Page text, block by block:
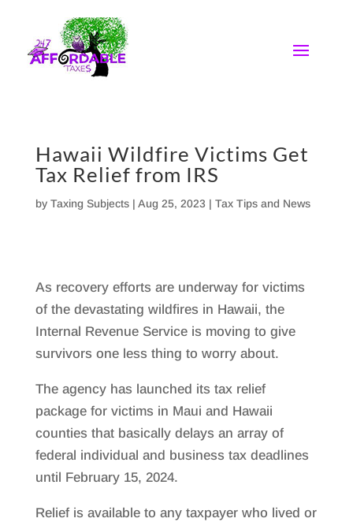
content
Hawaii Wildfire Victims Get
Tax Relief from IRS
by Taxing Subjects| Aug 25, 2023 | Tax Tips and News
As recovery efforts are underway for victims
of the devastating wildfires in Hawaii, the
Internal Revenue Service is moving to give
survivors one less thing to worry about.
The agency has launched its tax relief
package for victims in Maui and Hawaii
counties that basically delays an array of
federal individual and business tax deadlines
until February 15, 2024.
Relief is available to any taxpayer who lived or